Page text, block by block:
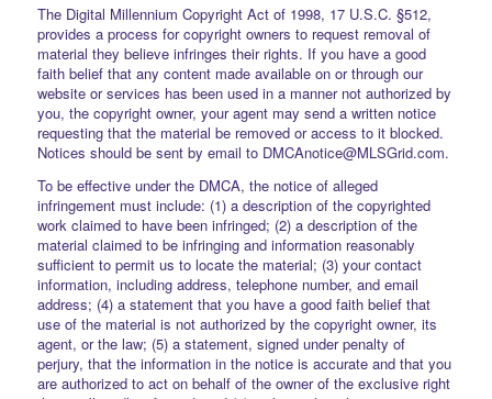
The Digital Millennium Copyright Act of 1998, 17 U.S.C. §512,
provides a process for copyright owners to request removal of
material they believe infringes their rights. If you have a good
faith belief that any content made available on or through our
website or services has been used in a manner not authorized by
you, the copyright owner, your agent may send a written notice
requesting that the material be removed or access to it blocked.
Notices should be sent by email to DMCAnotice@MLSGrid.com.
To be effective under the DMCA, the notice of alleged
infringement must include: (1) a description of the copyrighted
work claimed to have been infringed; (2) a description of the
material claimed to be infringing and information reasonably
sufficient to permit us to locate the material; (3) your contact
information, including address, telephone number, and email
address; (4) a statement that you have a good faith belief that
use of the material is not authorized by the copyright owner, its
agent, or the law; (5) a statement, signed under penalty of
perjury, that the information in the notice is accurate and that you
are authorized to act on behalf of the owner of the exclusive right